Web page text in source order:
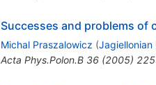
Successes and problems of
Michal Praszalowicz (Jagiellonian
Acta Phys.Polon.B 36(2005)